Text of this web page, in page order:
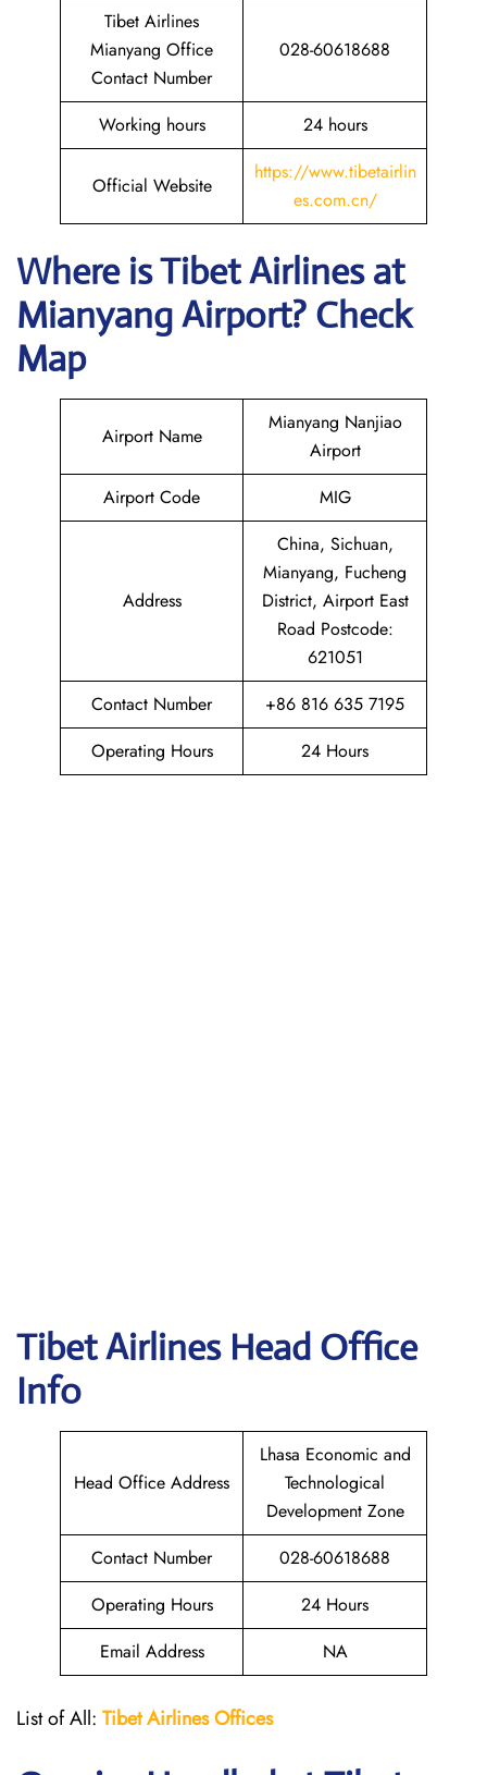
Tibet Airlines
Mianyang Office
Contact Number
028-60618688
Working hours 24 hours
Official Website
https://www.tibetairlin
es.com.cn/
Where isTibet Airlinesat
MianyangAirport? Check
Map
Airport Name
Mianyang Nanjiao
Airport
Airport Code
MIG
Address
China, Sichuan,
Mianyang, Fucheng
District, Airport East
Road Postcode:
621051
Contact Number
+86 816 635 7195
Operating Hours
24 Hours
Tibet Airlines Head Office
Info
Head Office Address
Lhasa Economic and
Technological
Development Zone
Contact Number
028-60618688
Operating Hours
24 Hours
Email Address
NA
List of All: Tibet Airlines Offices